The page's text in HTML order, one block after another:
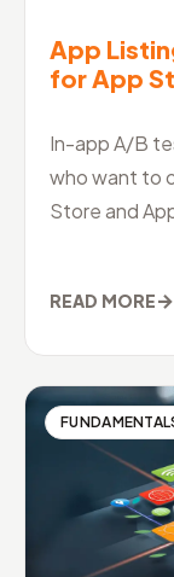
App
for App
In-app A/B
who want to
Store and
READ MORE→